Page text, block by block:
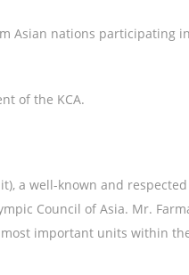
Asian nations participating
of the KCA.
a well-known and
Council of Asia. Mr.
important units within